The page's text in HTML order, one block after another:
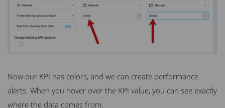
Now our KPI has colors, and we can create performance
alerts. When you hover over the KPI value, you can see exactly
where the data comes from.